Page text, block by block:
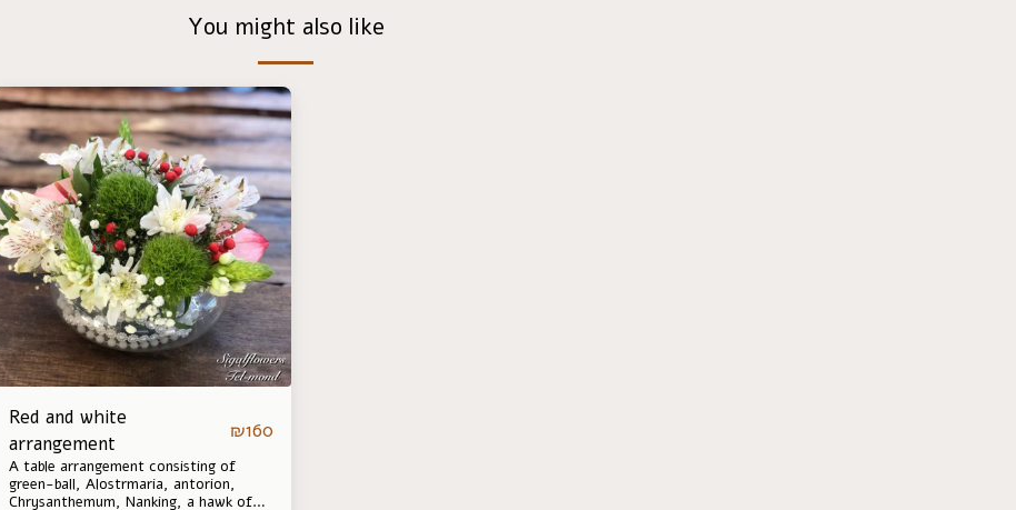
You might also like
Red and white
arrangement
₪160
A table arrangement consisting of
green-ball, Alostrmaria, antorion,
Chrysanthemum, Nanking, a hawk of